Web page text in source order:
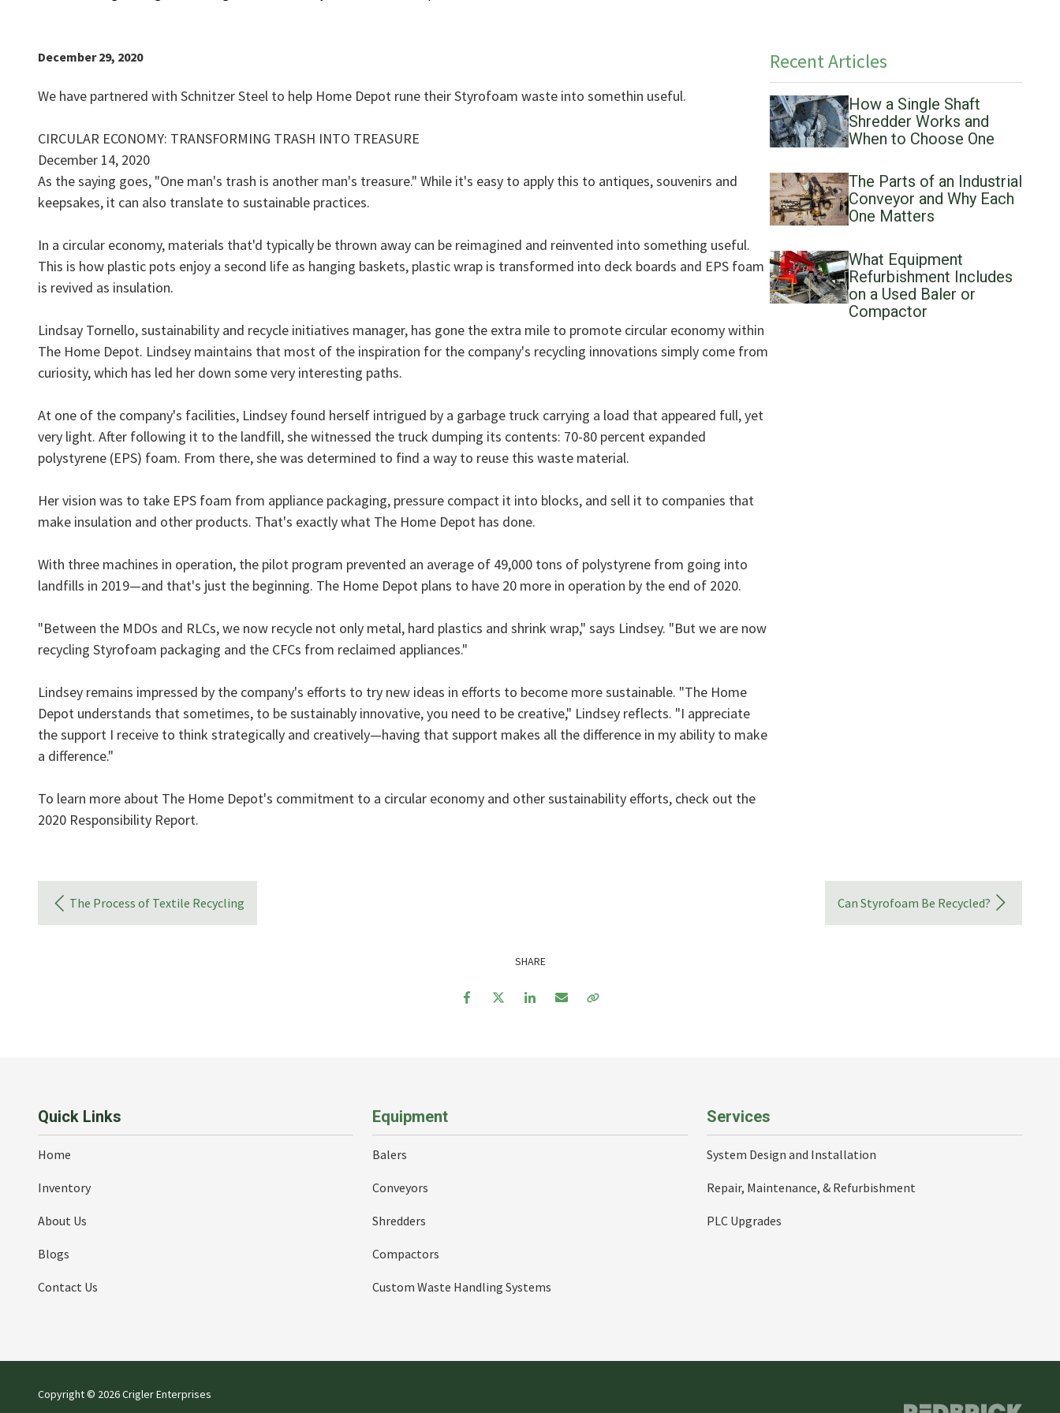
December 29, 2020
We have partnered with Schnitzer Steel to help Home Depot rune their Styrofoam waste into somethin useful.
CIRCULAR ECONOMY: TRANSFORMING TRASH INTO TREASURE
December 14, 2020
As the saying goes, "One man's trash is another man's treasure." While it's easy to apply this to antiques, souvenirs and
keepsakes, it can also translate to sustainable practices.
In a circular economy, materials that'd typically be thrown away can be reimagined and reinvented into something useful.
This is how plastic pots enjoy a second life as hanging baskets, plastic wrap is transformed into deck boards and EPS foam
is revived as insulation.
Lindsay Tornello, sustainability and recycle initiatives manager, has gone the extra mile to promote circular economy within
The Home Depot. Lindsey maintains that most of the inspiration for the company's recycling innovations simply come from
curiosity, which has led her down some very interesting paths.
At one of the company's facilities, Lindsey found herself intrigued by a garbage truck carrying a load that appeared full, yet
very light. After following it to the landfill, she witnessed the truck dumping its contents: 70-80 percent expanded
polystyrene (EPS) foam. From there, she was determined to find a way to reuse this waste material.
Her vision was to take EPS foam from appliance packaging, pressure compact it into blocks, and sell it to companies that
make insulation and other products. That's exactly what The Home Depot has done.
With three machines in operation, the pilot program prevented an average of 49,000 tons of polystyrene from going into
landfills in 2019—and that's just the beginning. The Home Depot plans to have 20 more in operation by the end of 2020.
"Between the MDOs and RLCs, we now recycle not only metal, hard plastics and shrink wrap," says Lindsey. "But we are now
recycling Styrofoam packaging and the CFCs from reclaimed appliances."
Lindsey remains impressed by the company's efforts to try new ideas in efforts to become more sustainable. "The Home
Depot understands that sometimes, to be sustainably innovative, you need to be creative," Lindsey reflects. "I appreciate
the support I receive to think strategically and creatively—having that support makes all the difference in my ability to make
a difference."
To learn more about The Home Depot's commitment to a circular economy and other sustainability efforts, check out the
2020 Responsibility Report.
Recent Articles
How a Single Shaft
Shredder Works and
When to Choose One
The Parts of an Industrial
Conveyor and Why Each
One Matters
What Equipment
Refurbishment Includes
on a Used Baler or
Compactor
The Process of Textile Recycling Can Styrofoam Be Recycled?
SHARE
FacebookTwitter LinkedIn
Quick Links
Home
Inventory
About Us
Blogs
Contact Us
Equipment
Balers
Conveyors
Shredders
Compactors
Custom Waste Handling Systems
Services
System Design and Installation
Repair, Maintenance, & Refurbishment
PLC Upgrades
Copyright© 2026 Crigler Enterprises